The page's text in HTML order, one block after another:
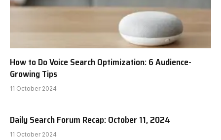
How to Do Voice Search Optimization: 6 Audience-
Growing Tips
11 October 2024
Daily Search Forum Recap: October 11, 2024
11 October 2024